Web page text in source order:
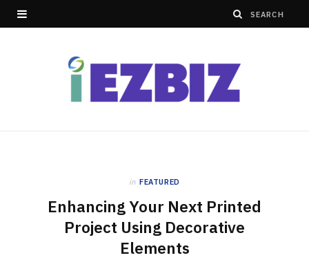
in FEATURED
Enhancing Your Next Printed
Project Using Decorative
Elements